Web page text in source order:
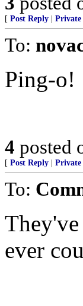
[ Post Reply Private
To:
Ping-o!
4 posted
[ Post Reply Private
To:
ever